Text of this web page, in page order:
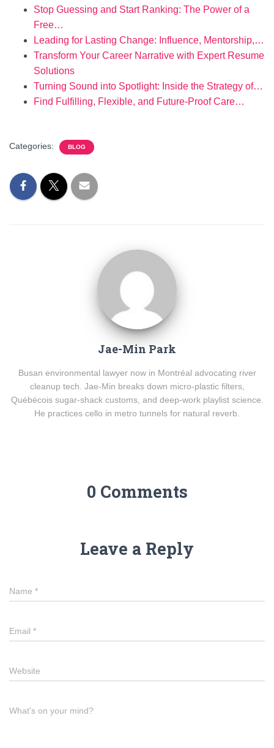
Stop Guessing and Start Ranking: The Power of a
Free…
Leading for Lasting Change: Influence, Mentorship,…
Transform Your Career Narrative with Expert Resume
Solutions
Turning Sound into Spotlight: Inside the Strategy of…
Find Fulfilling, Flexible, and Future-Proof Care…
Categories: BLOG
Jae-Min Park
Busan environmental lawyer now in Montréal advocating river
cleanup tech. Jae-Min breaks down micro-plastic filters,
Québécois sugar-shack customs, and deep-work playlist science.
He practices cello in metro tunnels for natural reverb.
0 Comments
Leave a Reply
Name *
Email *
Website
What's on your mind?